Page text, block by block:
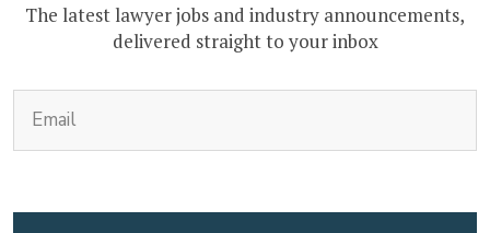
The latest lawyer jobs and industry announcements,
delivered straight to your inbox
CAPTCHA